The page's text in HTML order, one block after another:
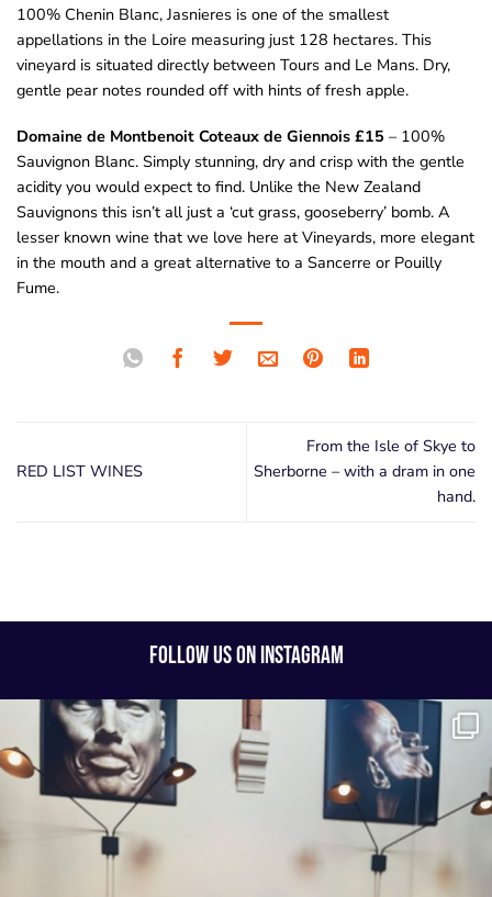
100% Chenin Blanc, Jasnieres is one of the smallest
appellations in the Loire measuring just 128 hectares. This
vineyard is situated directly between Tours and Le Mans. Dry,
gentle pear notes rounded off with hints of fresh apple.
Domaine de Montbenoit Coteaux de Giennois £15 – 100%
Sauvignon Blanc. Simply stunning, dry and crisp with the gentle
acidity you would expect to find. Unlike the New Zealand
Sauvignons this isn’t all just a ‘cut grass, gooseberry’ bomb. A
lesser known wine that we love here at Vineyards, more elegant
in the mouth and a great alternative to a Sancerre or Pouilly
Fume.
RED LIST WINES
From the Isle of Skye to
Sherborne – with a dram in one
hand.
FOLLOW US ON INSTAGRAM